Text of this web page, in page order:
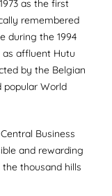
as the first
remembered
during the 1994
as affluent Hutu
by the Belgian
popular World
Business
and rewarding
thousand hills